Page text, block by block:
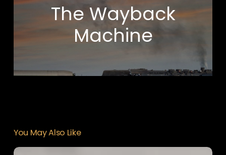
The Wayback
Machine
You May Also Like